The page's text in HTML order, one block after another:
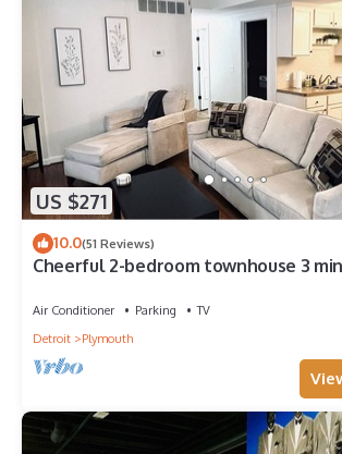
US $271
10.0(51 Reviews)
Cheerful 2-bedroom townhouse 3
Air Conditioner Parking
TV
Detroit
Plymouth